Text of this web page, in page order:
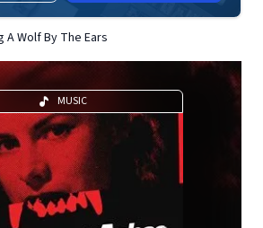
A Wolf By The Ears
MUSIC